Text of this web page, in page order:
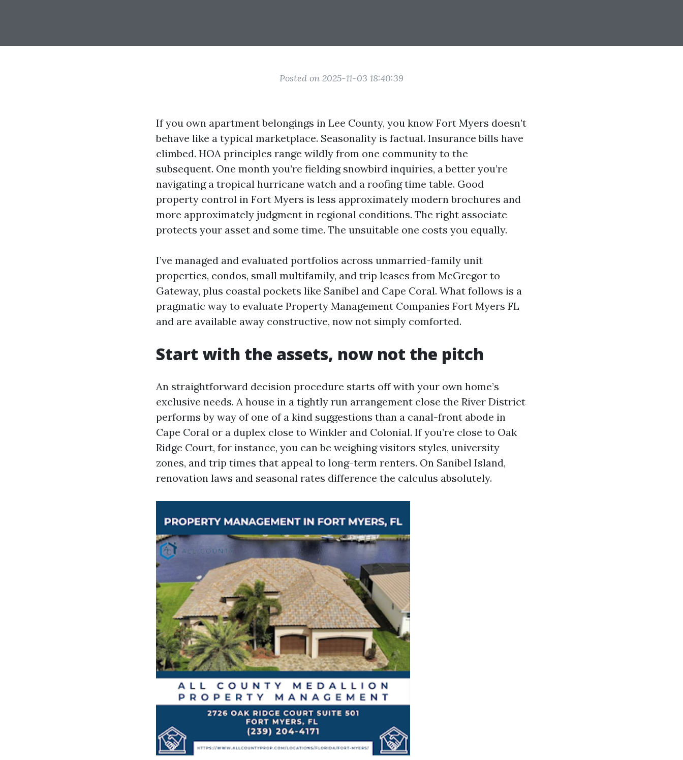
Posted on 2025-11-03 18:40:39
If you own apartment belongings in Lee County, you know Fort Myers doesn’t
behave like a typical marketplace. Seasonality is factual. Insurance bills have
climbed. HOA principles range wildly from one community to the
subsequent. One month you’re fielding snowbird inquiries, a better you’re
navigating a tropical hurricane watch and a roofing time table. Good
property control in Fort Myers is less approximately modern brochures and
more approximately judgment in regional conditions. The right associate
protects your asset and some time. The unsuitable one costs you equally.
I’ve managed and evaluated portfolios across unmarried-family unit
properties, condos, small multifamily, and trip leases from McGregor to
Gateway, plus coastal pockets like Sanibel and Cape Coral. What follows is a
pragmatic way to evaluate Property Management Companies Fort Myers FL
and are available away constructive, now not simply comforted.
Start with the assets, now not the pitch
An straightforward decision procedure starts off with your own home’s
exclusive needs. A house in a tightly run arrangement close the River District
performs by way of one of a kind suggestions than a canal-front abode in
Cape Coral or a duplex close to Winkler and Colonial. If you’re close to Oak
Ridge Court, for instance, you can be weighing visitors styles, university
zones, and trip times that appeal to long-term renters. On Sanibel Island,
renovation laws and seasonal rates difference the calculus absolutely.